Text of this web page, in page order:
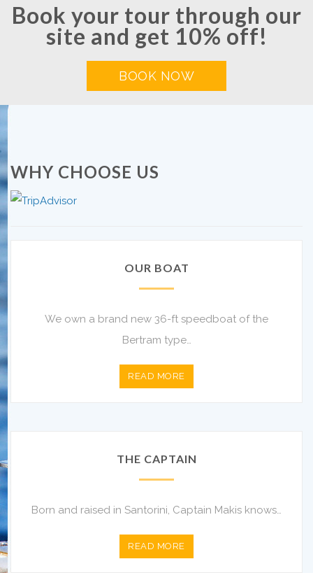
Book your tour through our
site and get 10% off!
BOOK NOW
WHY CHOOSE US
OUR BOAT
We own a brand new 36-ft speedboat of the
Bertram type…
READ MORE
THE CAPTAIN
Born and raised in Santorini, Captain Makis knows…
READ MORE